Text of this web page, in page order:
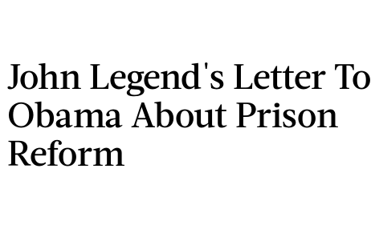
John Legend's Letter To
Obama About Prison
Reform